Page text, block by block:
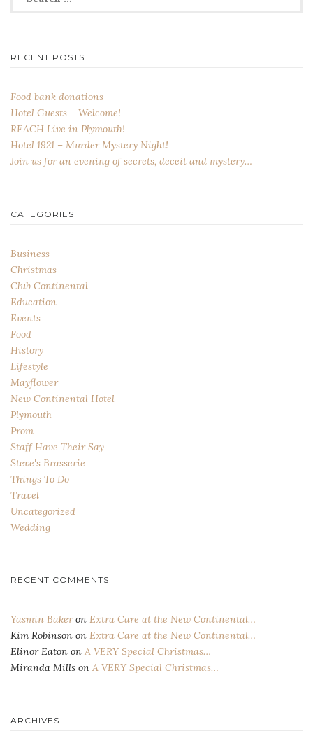
RECENT POSTS
Food bank donations
Hotel Guests – Welcome!
REACH Live in Plymouth!
Hotel 1921 – Murder Mystery Night!
Join us for an evening of secrets, deceit and mystery…
CATEGORIES
Business
Christmas
Club Continental
Education
Events
Food
History
Lifestyle
Mayflower
New Continental Hotel
Plymouth
Prom
Staff Have Their Say
Steve's Brasserie
Things To Do
Travel
Uncategorized
Wedding
RECENT COMMENTS
Yasmin Bakeron Extra Care at the New Continental…
Kim Robinson on Extra Care at the New Continental…
Elinor Eaton on A VERY Special Christmas…
Miranda Mills on A VERY Special Christmas…
ARCHIVES